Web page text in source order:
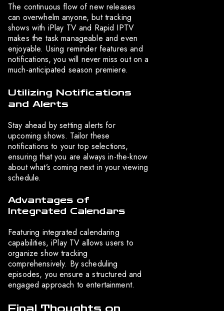
The continuous flow of new releases
can overwhelm anyone, but tracking
shows with iPlay TV and Rapid IPTV
makes the task manageable and even
enjoyable. Using reminder features and
notifications, you will never miss out on a
much-anticipated season premiere.
Utilizing Notifications
and Alerts
Stay ahead by setting alerts for
upcoming shows. Tailor these
notifications to your top selections,
ensuring that you are always in-the-know
about what’s coming next in your viewing
schedule.
Advantages of
Integrated Calendars
Featuring integrated calendaring
capabilities, iPlay TV allows users to
organize show tracking
comprehensively. By scheduling
episodes, you ensure a structured and
engaged approach to entertainment.
Final Thoughts on